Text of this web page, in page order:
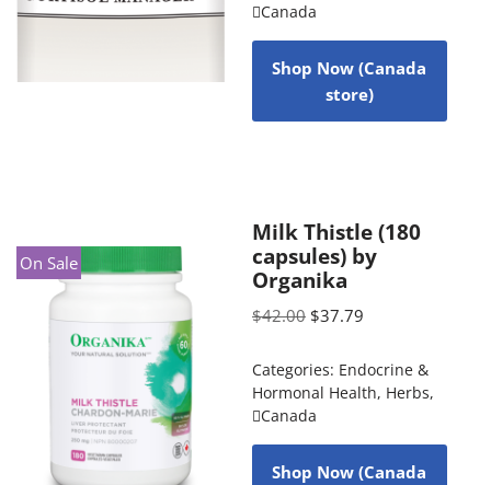
Canada
Shop Now (Canada
store)
On Sale
Milk Thistle (180
capsules) by
Organika
$42.00 $37.79
Categories: Endocrine &
Hormonal Health, Herbs,
Canada
Shop Now (Canada